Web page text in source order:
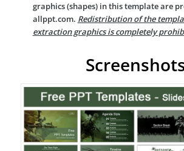
graphics (shapes) in this template are
allppt.com. Redistribution of the
extraction graphics is completely